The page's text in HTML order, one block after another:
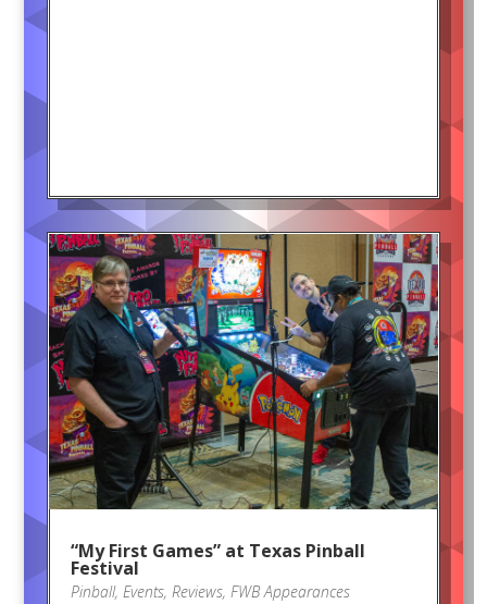
“My First Games” at Texas Pinball
Festival
Pinball, Events, Reviews, FWB Appearances